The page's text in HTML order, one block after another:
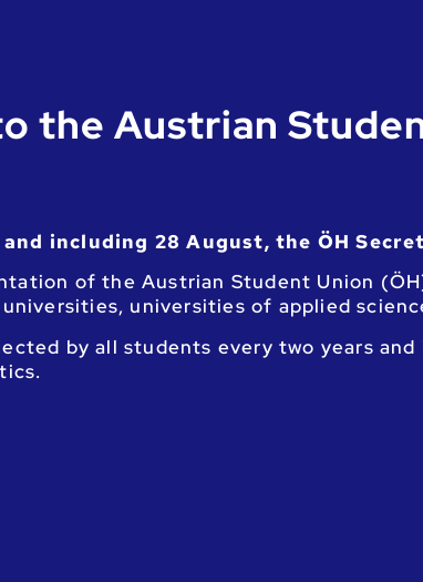
the Austrian
including 28 August, the ÖH
of the Austrian Student Union
universities of applied
by all students every two years